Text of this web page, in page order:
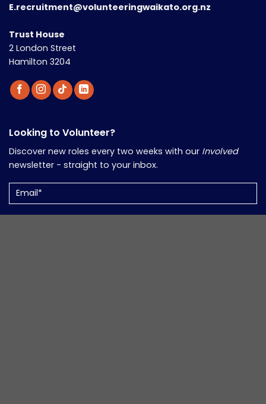
E.recruitment@volunteeringwaikato.org.nz
Trust House
2 London Street
Hamilton 3204
Looking to Volunteer?
Discover new roles every two weeks with our Involved
newsletter - straight to your inbox.
Email (Required)